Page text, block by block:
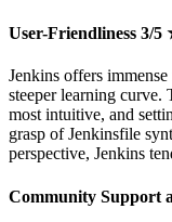
User-Friendliness
Jenkins offers
steeper learning curve.
most intuitive, and
grasp of Jenkinsfile
perspective, Jenkins
Community